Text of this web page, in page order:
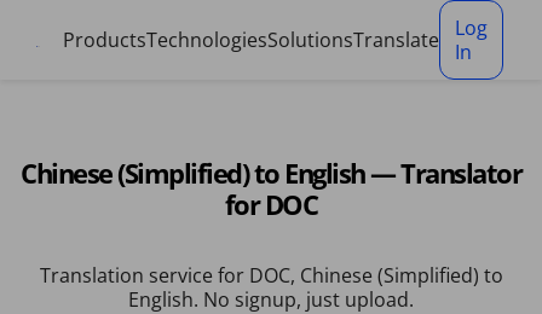
ProductsTechnologiesSolutionsTranslate
Log
In
Chinese (Simplified) to English — Translator
for DOC
Translation service for DOC, Chinese (Simplified) to
English. No signup, just upload.